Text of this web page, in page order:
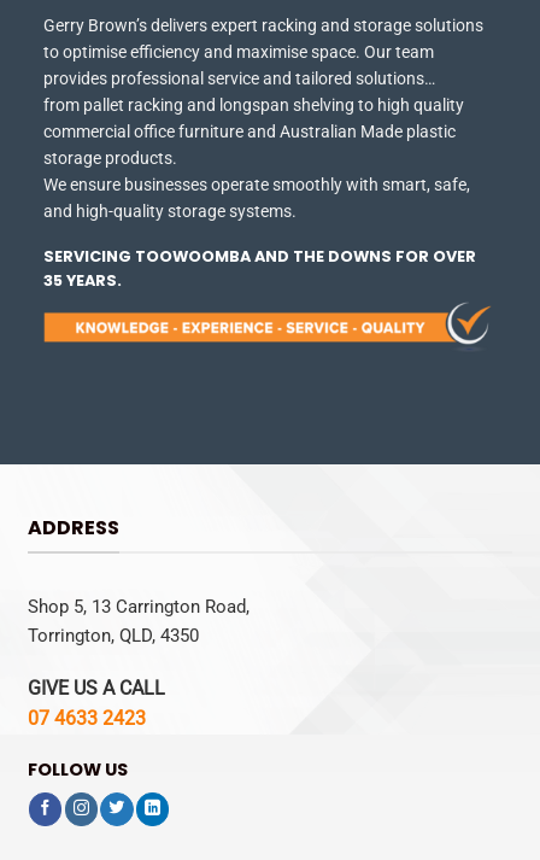
Gerry Brown’s delivers expert racking and storage solutions
to optimise efficiency and maximise space. Our team
provides professional service and tailored solutions…
from pallet racking and longspan shelving to high quality
commercial office furniture and Australian Made plastic
storage products.
We ensure businesses operate smoothly with smart, safe,
and high-quality storage systems.
SERVICING TOOWOOMBA AND THE DOWNS FOR OVER
35 YEARS.
ADDRESS
Shop 5, 13 Carrington Road,
Torrington, QLD, 4350
GIVE US A CALL
07 4633 2423
FOLLOW US